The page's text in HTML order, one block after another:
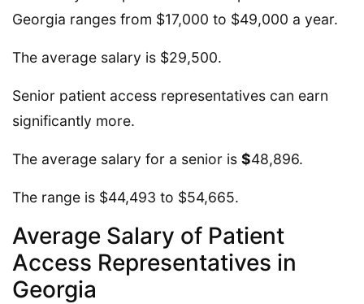
Georgia ranges from $17,000 to $49,000 a year.
The average salary is $29,500.
Senior patient access representatives can earn
significantly more.
The average salary for a senior is $48,896.
The range is $44,493 to $54,665.
Average Salary of Patient
Access Representatives in
Georgia